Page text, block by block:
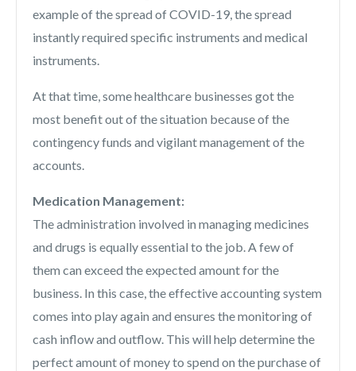
example of the spread of COVID-19, the spread
instantly required specific instruments and medical
instruments.
At that time, some healthcare businesses got the
most benefit out of the situation because of the
contingency funds and vigilant management of the
accounts.
Medication Management:
The administration involved in managing medicines
and drugs is equally essential to the job. A few of
them can exceed the expected amount for the
business. In this case, the effective accounting system
comes into play again and ensures the monitoring of
cash inflow and outflow. This will help determine the
perfect amount of money to spend on the purchase of